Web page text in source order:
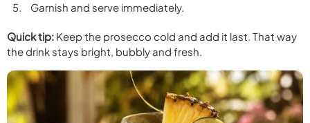
Garnish and serve immediately.
Quick tip: Keep the prosecco cold and add it last. That way
the drink stays bright, bubbly and fresh.